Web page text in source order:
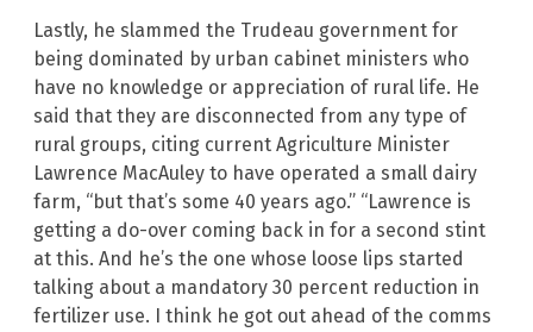
Lastly, he slammed the Trudeau government for
being dominated by urban cabinet ministers who
have no knowledge or appreciation of rural life. He
said that they are disconnected from any type of
rural groups, citing current Agriculture Minister
Lawrence MacAuley to have operated a small dairy
farm, “but that’s some 40 years ago.” “Lawrence is
getting a do-over coming back in for a second stint
at this. And he’s the one whose loose lips started
talking about a mandatory 30 percent reduction in
fertilizer use. I think he got out ahead of the comms